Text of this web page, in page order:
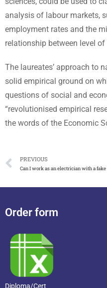
analysis of labour markets,
employment rates and the
relationship between level
The laureates’ approach to
solid empirical ground on
questions of social and
“revolutionised empirical
the words of the Economic
PREVIOUS
Order form
Diploma/Cert